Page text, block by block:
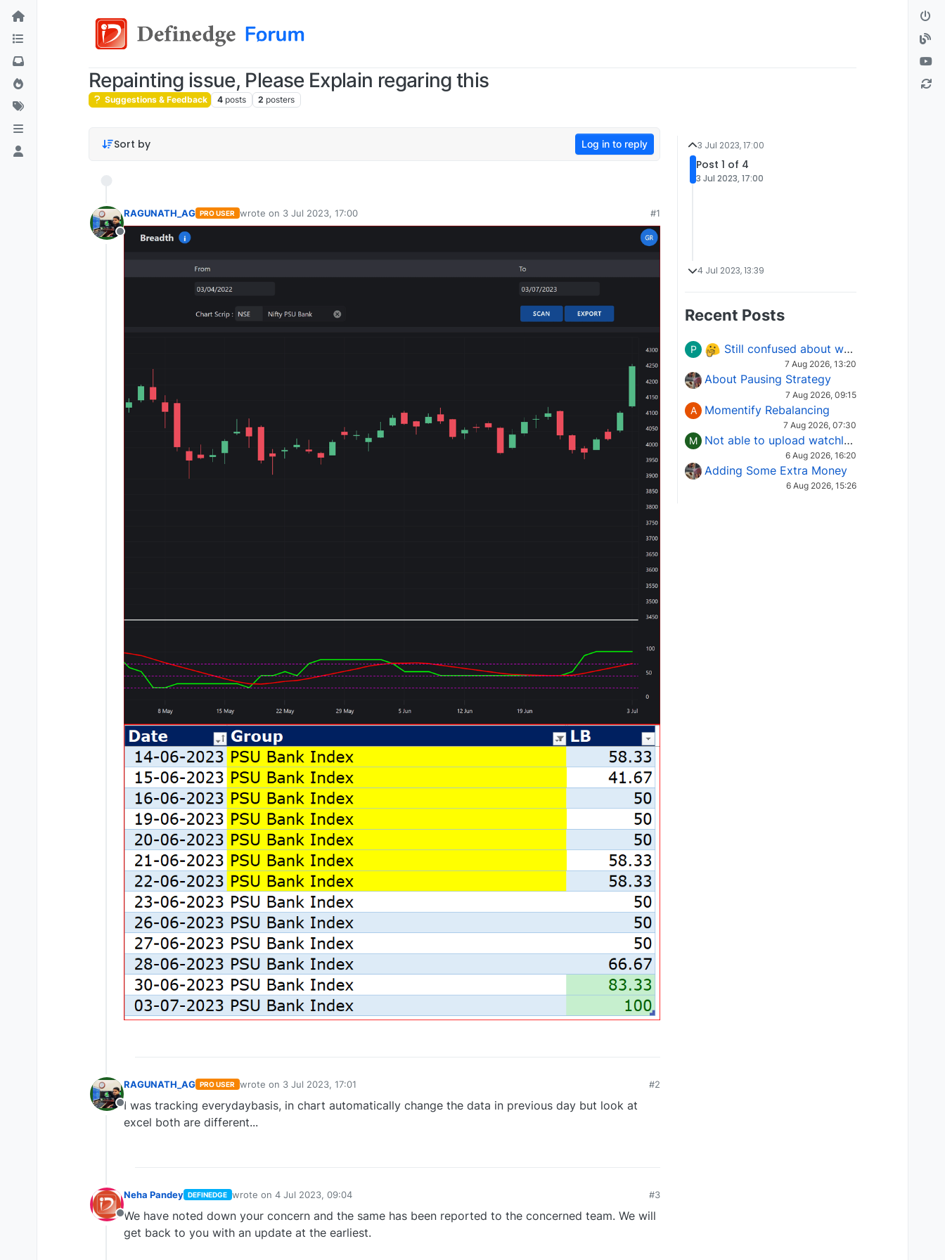
Repainting issue, Please Explain regaring this
Suggestions & Feedback 4 posts 2 posters
Sort by Log in to reply
Offline
RAGUNATH_AG PRO USER wrote on 3 Jul 2023, 17:00
last edited by
#1
Offline
RAGUNATH_AG PRO USER wrote on 3 Jul 2023, 17:01
last edited by
#2
I was tracking everydaybasis, in chart automatically change the data in previous day but look at
excel both are different...
Offline
Neha Pandey DEFINEDGE wrote on 4 Jul 2023, 09:04
last edited by
#3
We have noted down your concern and the same has been reported to the concerned team. We will
get back to you with an update at the earliest.
3 Jul 2023, 17:00
Post 1 of 4
3 Jul 2023, 17:00
4 Jul 2023, 13:39
Recent Posts
P Still confused about which Options strategy to use in different market conditions?
7 Aug 2026, 13:20
About Pausing Strategy
7 Aug 2026, 09:15
A Momentify Rebalancing
7 Aug 2026, 07:30
M Not able to upload watchlist on tradepoint
6 Aug 2026, 16:20
Adding Some Extra Money
6 Aug 2026, 15:26